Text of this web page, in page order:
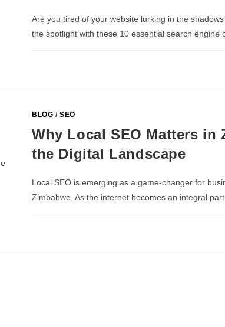
Are you tired of your website lurking in the
the spotlight with these 10 essential search engine
BLOG /SEO
Why Local SEO Matters in
the Digital Landscape
Local SEO is emerging as a game-changer for
Zimbabwe. As the internet becomes an integral